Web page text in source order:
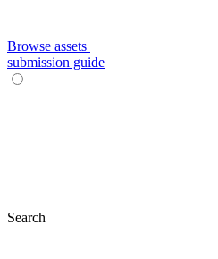
Browse assets
submission guide
Search